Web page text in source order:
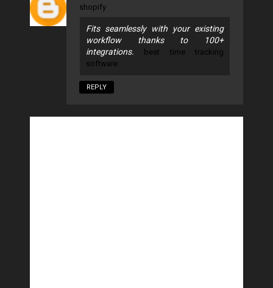
shopify
Fits seamlessly with your existing
workflow thanks to 100+
integrations.
best time tracking
software
REPLY